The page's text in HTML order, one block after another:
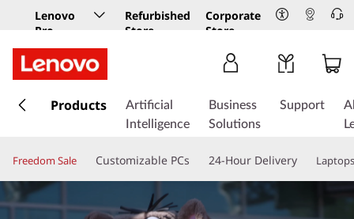
Lenovo
Pro
Business
Store
Refurbished
Store
Corporate
Store
k
t
m
a
Products
Artificial
Intelligence
Business
Solutions
Support
Freedom Sale Customizable PCs 24-Hour Delivery Laptops